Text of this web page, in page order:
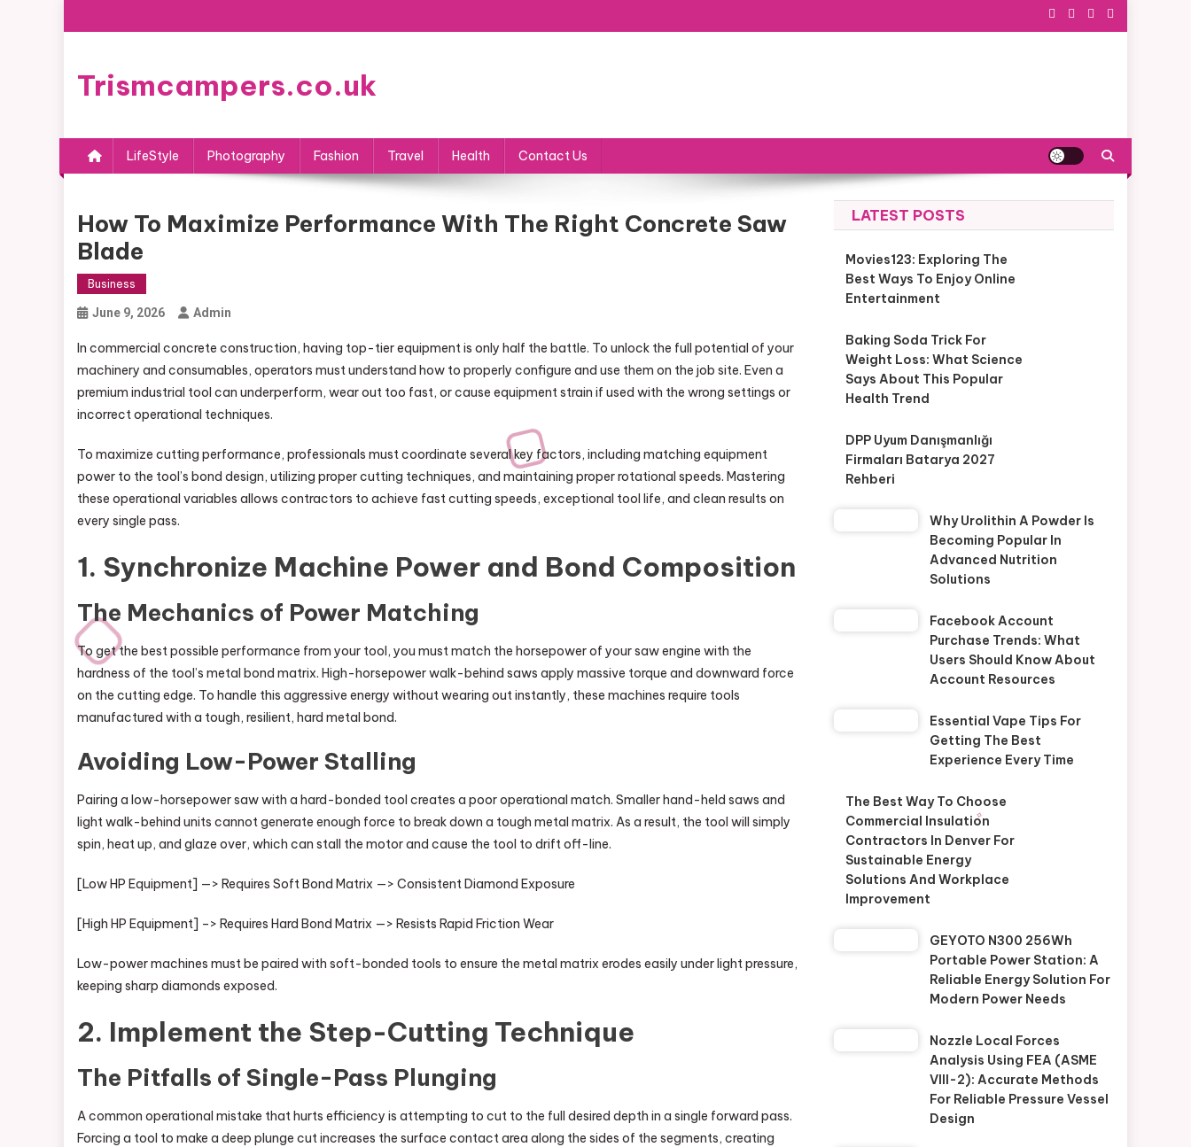
to
Trismcampers.co.uk
LifeStyle Photography Fashion Travel Health Contact Us
How To Maximize Performance With The Right Concrete Saw
Blade
Business
June 9, 2026 Admin
In commercial concrete construction, having top-tier equipment is only half the battle. To unlock the full potential of your
machinery and consumables, operators must understand how to properly configure and use them on the job site. Even a
premium industrial tool can underperform, wear out too fast, or cause equipment strain if used with the wrong settings or
incorrect operational techniques.
To maximize cutting performance, professionals must coordinate several key factors, including matching equipment
power to the tool’s bond design, utilizing proper cutting techniques, and maintaining proper rotational speeds. Mastering
these operational variables allows contractors to achieve fast cutting speeds, exceptional tool life, and clean results on
every single pass.
1. Synchronize Machine Power and Bond Composition
The Mechanics of Power Matching
To get the best possible performance from your tool, you must match the horsepower of your saw engine with the
hardness of the tool’s metal bond matrix. High-horsepower walk-behind saws apply massive torque and downward force
on the cutting edge. To handle this aggressive energy without wearing out instantly, these machines require tools
manufactured with a tough, resilient, hard metal bond.
Avoiding Low-Power Stalling
Pairing a low-horsepower saw with a hard-bonded tool creates a poor operational match. Smaller hand-held saws and
light walk-behind units cannot generate enough force to break down a tough metal matrix. As a result, the tool will simply
spin, heat up, and glaze over, which can stall the motor and cause the tool to drift off-line.
[Low HP Equipment] —> Requires Soft Bond Matrix —> Consistent Diamond Exposure
[High HP Equipment] –> Requires Hard Bond Matrix —> Resists Rapid Friction Wear
Low-power machines must be paired with soft-bonded tools to ensure the metal matrix erodes easily under light pressure,
keeping sharp diamonds exposed.
2. Implement the Step-Cutting Technique
The Pitfalls of Single-Pass Plunging
A common operational mistake that hurts efficiency is attempting to cut to the full desired depth in a single forward pass.
Forcing a tool to make a deep plunge cut increases the surface contact area along the sides of the segments, creating
LATEST POSTS
Movies123: Exploring The
Best Ways To Enjoy Online
Entertainment
Baking Soda Trick For
Weight Loss: What Science
Says About This Popular
Health Trend
DPP Uyum Danışmanlığı
Firmaları Batarya 2027
Rehberi
Why Urolithin A Powder Is
Becoming Popular In
Advanced Nutrition
Solutions
Facebook Account
Purchase Trends: What
Users Should Know About
Account Resources
Essential Vape Tips For
Getting The Best
Experience Every Time
The Best Way To Choose
Commercial Insulation
Contractors In Denver For
Sustainable Energy
Solutions And Workplace
Improvement
GEYOTO N300 256Wh
Portable Power Station: A
Reliable Energy Solution For
Modern Power Needs
Nozzle Local Forces
Analysis Using FEA (ASME
VIII-2): Accurate Methods
For Reliable Pressure Vessel
Design